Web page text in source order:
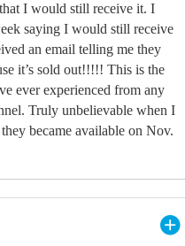
I would still receive it. I
saying I would still receive
an email telling me they
it’s sold out!!!!! This is the
ever experienced from any
Truly unbelievable when I
became available on Nov.